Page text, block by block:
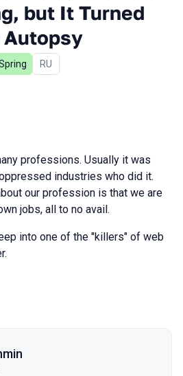
but It Turned
Autopsy
In Russian
RU
professions. Usually it was
industries who did it.
our profession is that we are
jobs, all to no avail.
into one of the "killers" of web